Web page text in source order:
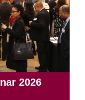
2026